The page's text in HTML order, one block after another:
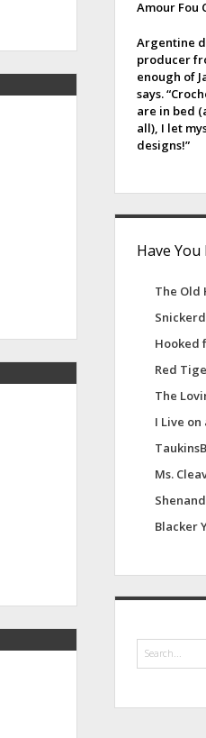
Amour Fou
Argentine
producer
enough of
says.
are in bed
all), I let
designs!”
Have
The Old
Hooked
Red
The
I Live on
Ms.
Blacker
e